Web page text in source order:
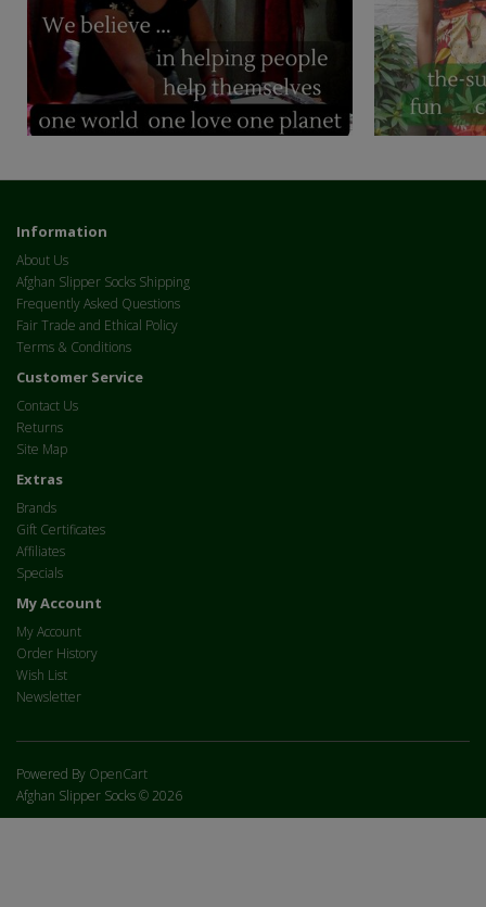
Information
About Us
Afghan Slipper Socks Shipping
Frequently Asked Questions
Fair Trade and Ethical Policy
Terms & Conditions
Customer Service
Contact Us
Returns
Site Map
Extras
Brands
Gift Certificates
Affiliates
Specials
My Account
My Account
Order History
Wish List
Newsletter
Powered By OpenCart
Afghan Slipper Socks © 2026